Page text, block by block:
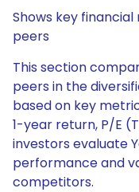
Shows key
peers
This section
peers in the
based on key
1-year return, P/E
investors evaluate
performance and
competitors.